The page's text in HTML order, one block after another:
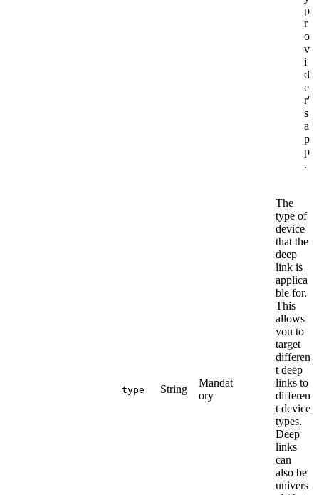
p
r
o
v
i
d
e
r'
s
a
p
p
.
type String
Mandat
ory
The
type of
device
that the
deep
link is
applica
ble for.
This
allows
you to
target
differen
t deep
links to
differen
t device
types.
Deep
links
can
also be
univers